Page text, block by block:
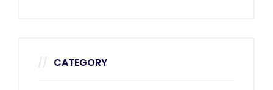
CATEGORY